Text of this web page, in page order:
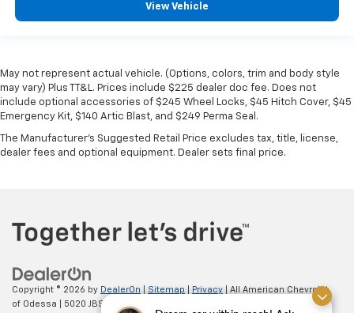
View Vehicle
May not represent actual vehicle. (Options, colors, trim and body style
may vary) Plus TT&L. Prices include $225 dealer doc fee. Does not
include optional accessories of $245 Wheel Locks, $45 Hitch Cover, $45
Emergency Kit, $140 Artic Blast, and $249 Perma Seal.
The Manufacturer's Suggested Retail Price excludes tax, title, license,
dealer fees and optional equipment. Dealer sets final price.
Copyright © 2026 by DealerOn Sitemap Privacy | All American Chevrolet
of Odessa
5020 JBS Parkway, 866-862-5949 |